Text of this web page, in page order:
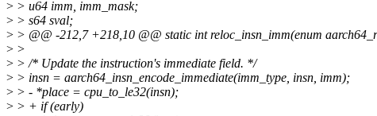
> > u64 imm, imm_mask;
> > s64 sval;
> > @@ -212,7 +218,10 @@ static int reloc_insn_imm(enum
> >
> > /* Update the instruction's immediate field. */
> > insn = aarch64_insn_encode_immediate(imm_type, insn, imm);
> > - *place = cpu_to_le32(insn);
> > + if (early)